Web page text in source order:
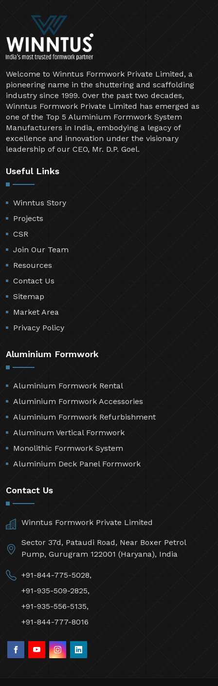
Welcome to Winntus Formwork Private Limited, a
pioneering name in the shuttering and scaffolding
industry since 1999. Over the past two decades,
Winntus Formwork Private Limited has emerged as
one of the Top 5 Aluminium Formwork System
Manufacturers in India, embodying a legacy of
excellence and innovation under the visionary
leadership of our CEO, Mr. D.P. Goel.
Useful Links
Winntus Story
Projects
CSR
Join Our Team
Resources
Contact Us
Sitemap
Market Area
Privacy Policy
Aluminium Formwork
Aluminium Formwork Rental
Aluminium Formwork Accessories
Aluminium Formwork Refurbishment
Aluminum Vertical Formwork
Monolithic Formwork System
Aluminium Deck Panel Formwork
Contact Us
Winntus Formwork Private Limited
Sector 37d, Pataudi Road, Near Boxer Petrol
Pump, Gurugram 122001 (Haryana), India
+91-844-775-5028,
+91-935-509-2825,
+91-935-556-5135,
+91-844-777-8016